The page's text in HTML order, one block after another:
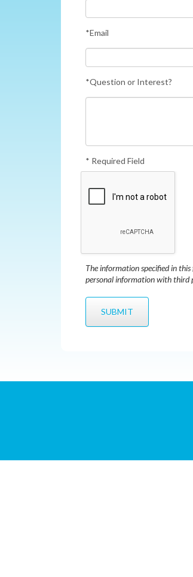
*Email
*Question or Interest?
* Required Field
The information specified in
personal information with third